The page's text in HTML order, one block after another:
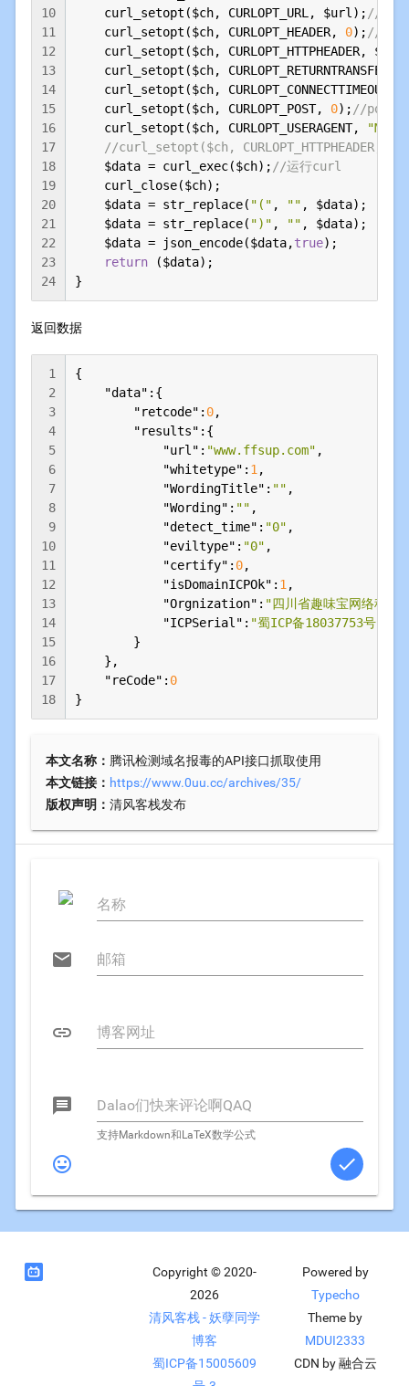
10
11
12
13
14
15
16
17
18
19
20
21
22
23
24
    curl_setopt($ch, CURLOPT_URL, $url);
//抓取
    curl_setopt($ch, CURLOPT_HEADER,
0); //设置
curl_setopt($ch, CURLOPT_HTTPHEADER,
    curl_setopt($ch, CURLOPT_RETURNTRANSFER,
curl_setopt($ch, CURLOPT_CONNECTTIMEOUT,
    curl_setopt($ch, CURLOPT_POST,
0); //post提
    curl_setopt($ch, CURLOPT_USERAGENT,
//curl_setopt($ch, CURLOPT_HTTPHEADER,
    $data = curl_exec($ch);
//运行curl
    curl_close($ch);
    $data = str_replace(
"(" , "" , $data);
    $data = str_replace(
")" , "" , $data);
    $data = json_encode($data,
true);
return ($data);
}
返回数据
1
2
3
4
5
6
7
8
9
10
11
12
13
14
15
16
17
18
{
"data" :{
"retcode" : 0,
"results" :{
"url" : "www.ffsup.com" ,
"whitetype" : 1,
"WordingTitle" : "" ,
"Wording" : "" ,
"detect_time" : "0" ,
"eviltype" : "0" ,
"certify" : 0,
"isDomainICPOk" : 1,
"Orgnization" : "四川省趣味宝网络科技
"ICPSerial" : "蜀ICP备18037753号-2"
        }
    },
"reCode" : 0
}
本文名称： 腾讯检测域名报毒的API接口抓取使用
本文链接： https://www.0uu.cc/archives/35/
版权声明： 清风客栈发布



支持Markdown和LaTeX数学公式
 

Copyright © 2020-
2026
清风客栈 - 妖孽同学
博客
蜀ICP备15005609
Powered by
Typecho
Theme by
MDUI2333
CDN by 融合云